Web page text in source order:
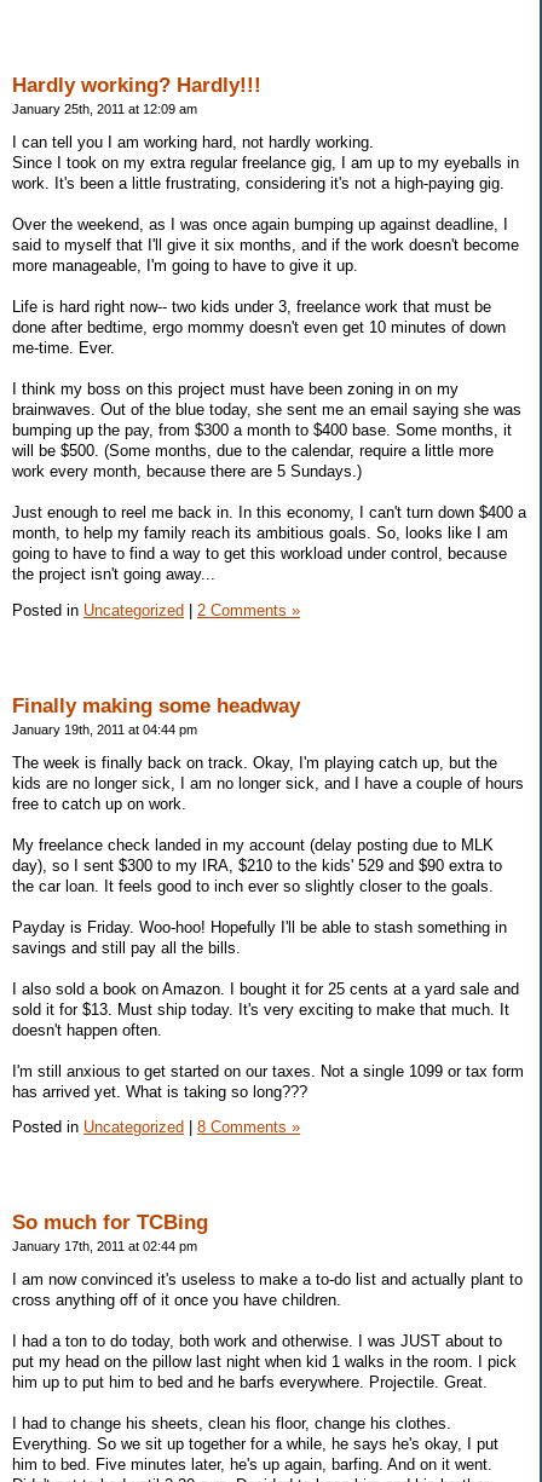
Hardly working? Hardly!!!
January 25th, 2011 at 12:09 am
I can tell you I am working hard, not hardly working.
Since I took on my extra regular freelance gig, I am up to my eyeballs in
work. It's been a little frustrating, considering it's not a high-paying gig.
Over the weekend, as I was once again bumping up against deadline, I
said to myself that I'll give it six months, and if the work doesn't become
more manageable, I'm going to have to give it up.
Life is hard right now-- two kids under 3, freelance work that must be
done after bedtime, ergo mommy doesn't even get 10 minutes of down
me-time. Ever.
I think my boss on this project must have been zoning in on my
brainwaves. Out of the blue today, she sent me an email saying she was
bumping up the pay, from $300 a month to $400 base. Some months, it
will be $500. (Some months, due to the calendar, require a little more
work every month, because there are 5 Sundays.)
Just enough to reel me back in. In this economy, I can't turn down $400 a
month, to help my family reach its ambitious goals. So, looks like I am
going to have to find a way to get this workload under control, because
the project isn't going away...
Posted in Uncategorized 2 Comments »
Finally making some headway
January 19th, 2011 at 04:44 pm
The week is finally back on track. Okay, I'm playing catch up, but the
kids are no longer sick, I am no longer sick, and I have a couple of hours
free to catch up on work.
My freelance check landed in my account (delay posting due to MLK
day), so I sent $300 to my IRA, $210 to the kids' 529 and $90 extra to
the car loan. It feels good to inch ever so slightly closer to the goals.
Payday is Friday. Woo-hoo! Hopefully I'll be able to stash something in
savings and still pay all the bills.
I also sold a book on Amazon. I bought it for 25 cents at a yard sale and
sold it for $13. Must ship today. It's very exciting to make that much. It
doesn't happen often.
I'm still anxious to get started on our taxes. Not a single 1099 or tax form
has arrived yet. What is taking so long???
Posted in Uncategorized 8 Comments »
So much for TCBing
January 17th, 2011 at 02:44 pm
I am now convinced it's useless to make a to-do list and actually plant to
cross anything off of it once you have children.
I had a ton to do today, both work and otherwise. I was JUST about to
put my head on the pillow last night when kid 1 walks in the room. I pick
him up to put him to bed and he barfs everywhere. Projectile. Great.
I had to change his sheets, clean his floor, change his clothes.
Everything. So we sit up together for a while, he says he's okay, I put
him to bed. Five minutes later, he's up again, barfing. And on it went.